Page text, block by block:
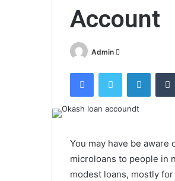
Account
Admin
FacebookTwitter
You may have be
microloans to people in
modest loans, mostly